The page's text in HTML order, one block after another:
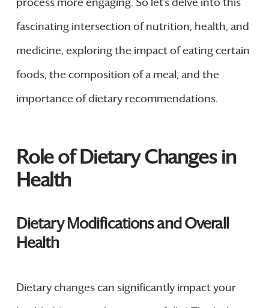
fascinating intersection of nutrition, health, and
medicine, exploring the impact of eating certain
foods, the composition of a meal, and the
importance of dietary recommendations.
Role of Dietary Changes in
Health
Dietary Modifications and Overall
Health
Dietary changes can significantly impact your